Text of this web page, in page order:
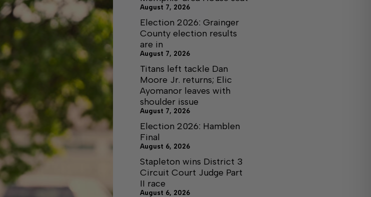
August 7, 2026
Election 2026: Grainger
County election results
are in
August 7, 2026
Titans left tackle Dan
Moore Jr. returns; Elic
Ayomanor leaves with
shoulder issue
August 7, 2026
Election 2026: Hamblen
Final
August 6, 2026
Stapleton wins District 3
Circuit Court Judge Part
II race
August 6, 2026